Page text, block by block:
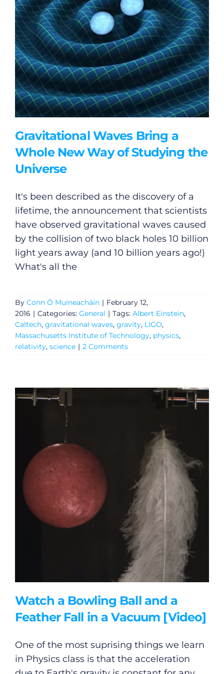
Gravitational Waves Bring a
Whole New Way of Studying the
Universe
It's been described as the discovery of a
lifetime, the announcement that scientists
have observed gravitational waves caused
by the collision of two black holes 10 billion
light years away (and 10 billion years ago!)
What's all the
By Conn Ó Muíneacháin | February 12,
2016 | Categories: General | Tags: Albert Einstein,
Caltech, gravitational waves, gravity, LIGO,
Massachusetts Institute of Technology, physics,
relativity, science | 2 Comments
Watch a Bowling Ball and a
Feather Fall in a Vacuum [Video]
One of the most suprising things we learn
in Physics class is that the acceleration